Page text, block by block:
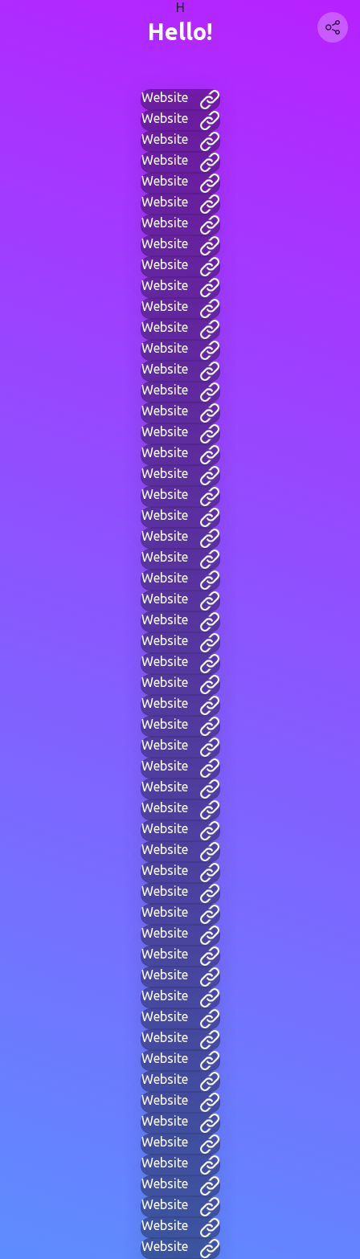
H
Hello!
Website
Website
Website
Website
Website
Website
Website
Website
Website
Website
Website
Website
Website
Website
Website
Website
Website
Website
Website
Website
Website
Website
Website
Website
Website
Website
Website
Website
Website
Website
Website
Website
Website
Website
Website
Website
Website
Website
Website
Website
Website
Website
Website
Website
Website
Website
Website
Website
Website
Website
Website
Website
Website
Website
Website
Website